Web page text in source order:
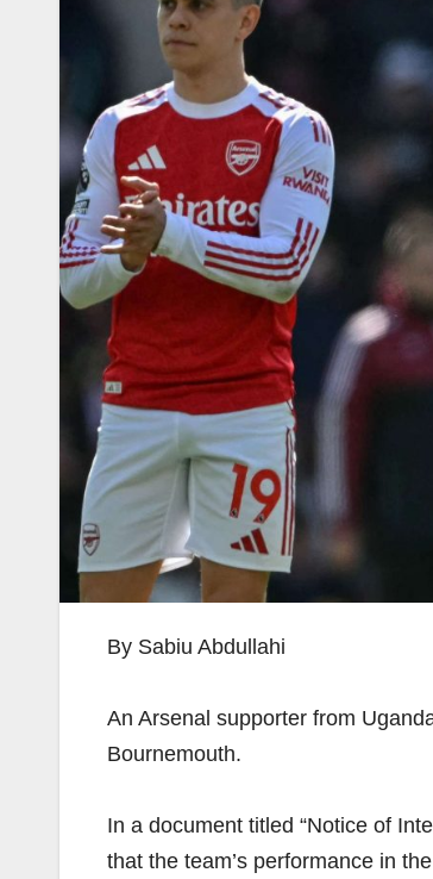
By Sabiu Abdullahi
An Arsenal supporter from
Bournemouth.
In a document titled “Notice of
that the team’s performance in